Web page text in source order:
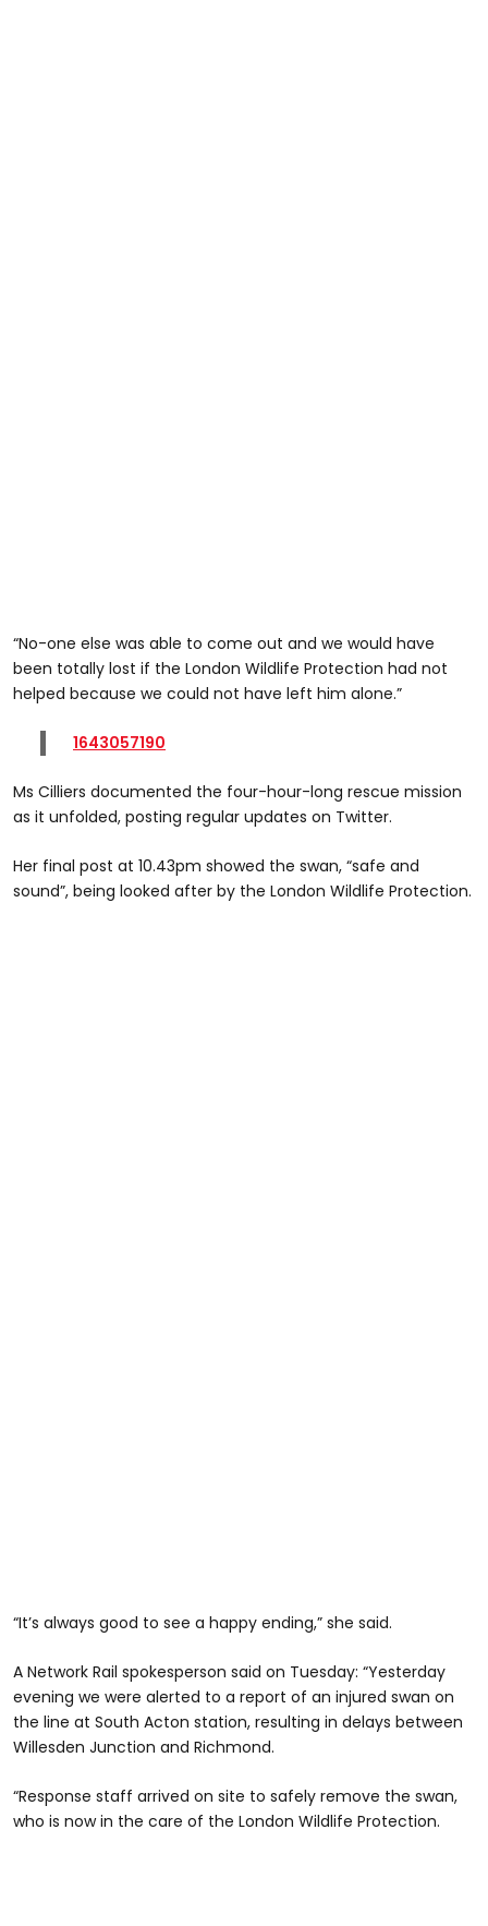
“No-one else was able to come out and we would have
been totally lost if the London Wildlife Protection had not
helped because we could not have left him alone.”
1643057190
Ms Cilliers documented the four-hour-long rescue mission
as it unfolded, posting regular updates on Twitter.
Her final post at 10.43pm showed the swan, “safe and
sound”, being looked after by the London Wildlife Protection.
“It’s always good to see a happy ending,” she said.
A Network Rail spokesperson said on Tuesday: “Yesterday
evening we were alerted to a report of an injured swan on
the line at South Acton station, resulting in delays between
Willesden Junction and Richmond.
“Response staff arrived on site to safely remove the swan,
who is now in the care of the London Wildlife Protection.